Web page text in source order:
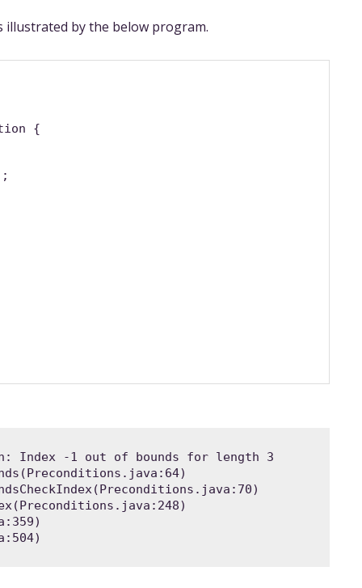
illustrated by the below program.
{
Index -1 out of bounds for length 3